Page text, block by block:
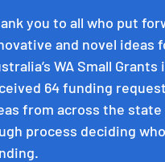
you to all who put
and novel ideas
WA Small Grants
64 funding
from across the state
process deciding